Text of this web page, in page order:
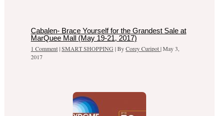
Cabalen- Brace Yourself for the Grandest Sale at
MarQuee Mall (May 19-21, 2017)
1 Comment|SMART SHOPPING | ByCorey Curipot|May 3,
2017